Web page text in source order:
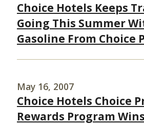
Choice Hotels Keeps
Going This Summer
Gasoline From Choice
May 16, 2007
Choice Hotels Choice
Rewards Program